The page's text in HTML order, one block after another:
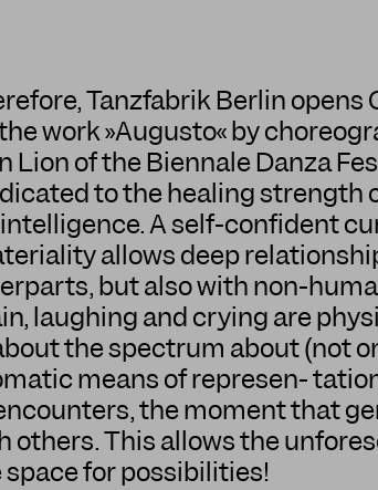
Tanzfabrik Berlin opens
work »Augusto« by
of the Biennale Danza
to the healing strength
A self-confident
allows deep
but also with non-
laughing and crying are
the spectrum about (not
means of represen-
the moment that
This allows the
for possibilities!